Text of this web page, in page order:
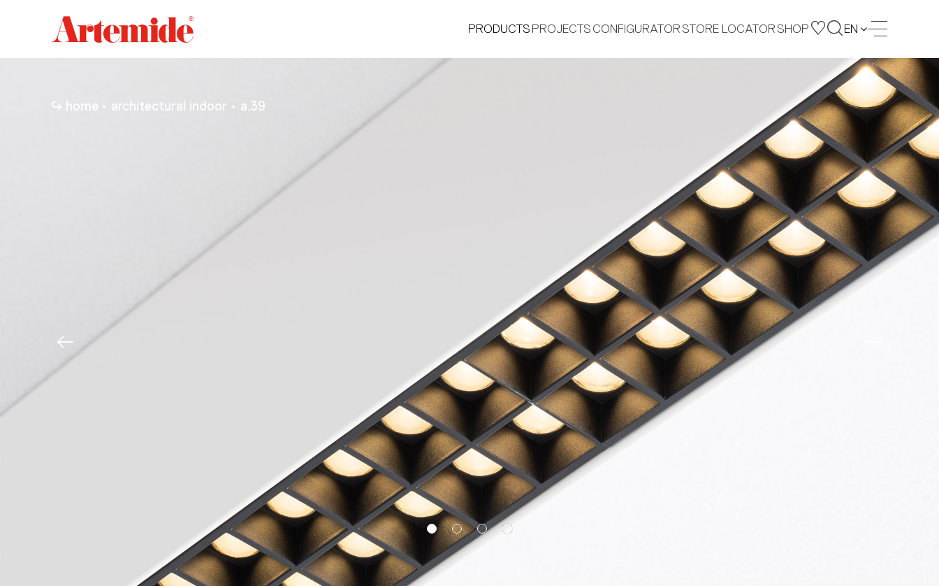
Artemide
home
PRODUCTS PROJECTS CONFIGURATOR STORE LOCATOR SHOP EN
home architectural indoor a.39